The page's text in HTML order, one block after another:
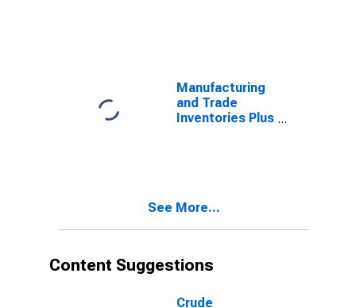
Manufacturing
and Trade
Inventories Plus
See More...
Content Suggestions
Crude